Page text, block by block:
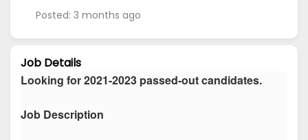
Posted: 3 months ago
Job Details
Looking for 2021-2023 passed-out candidates.
Job Description